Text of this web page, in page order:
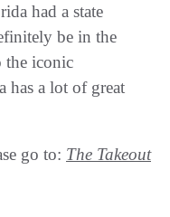
had a state
be in the
iconic
has a lot of great
go to: The Takeout